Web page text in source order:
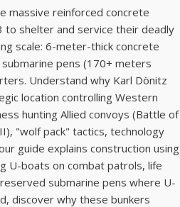
massive reinforced concrete
to shelter and service their deadly
scale: 6-meter-thick concrete
pens (170+ meters
Understand why Karl Dönitz
location controlling Western
hunting Allied convoys (Battle of
"wolf pack" tactics, technology
guide explains construction using
U-boats on combat patrols, life
submarine pens where U-
discover why these bunkers